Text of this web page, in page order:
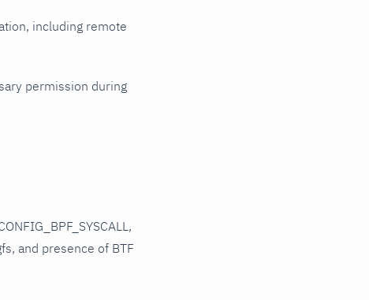
including remote
permission during
and presence of BTF